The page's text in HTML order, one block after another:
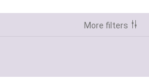
More filters